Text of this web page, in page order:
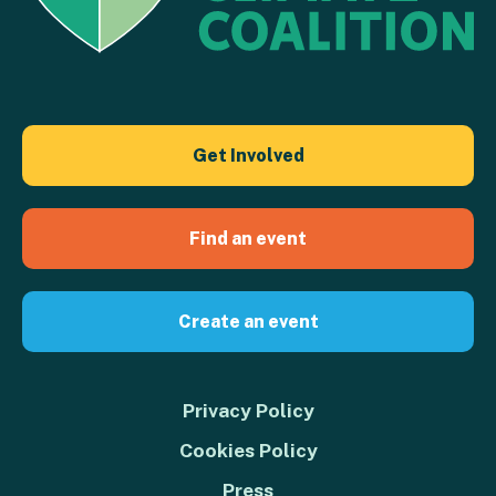
Get Involved
Find an event
Create an event
Privacy Policy
Cookies Policy
Press